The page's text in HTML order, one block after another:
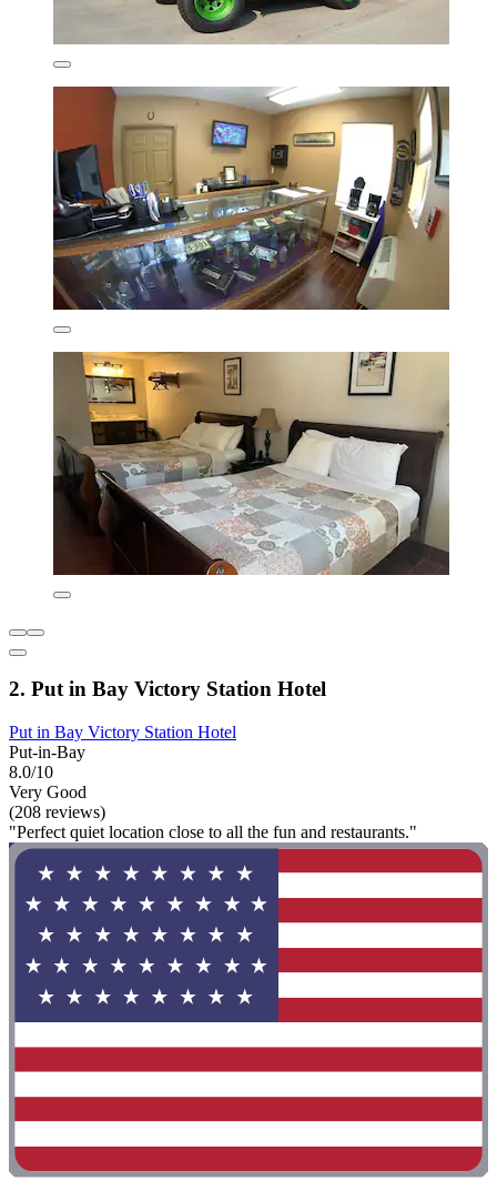
2. Put in Bay Victory Station Hotel
Put in Bay Victory Station Hotel
Put-in-Bay
8.0/10
Very Good
(208 reviews)
"Perfect quiet location close to all the fun and restaurants."